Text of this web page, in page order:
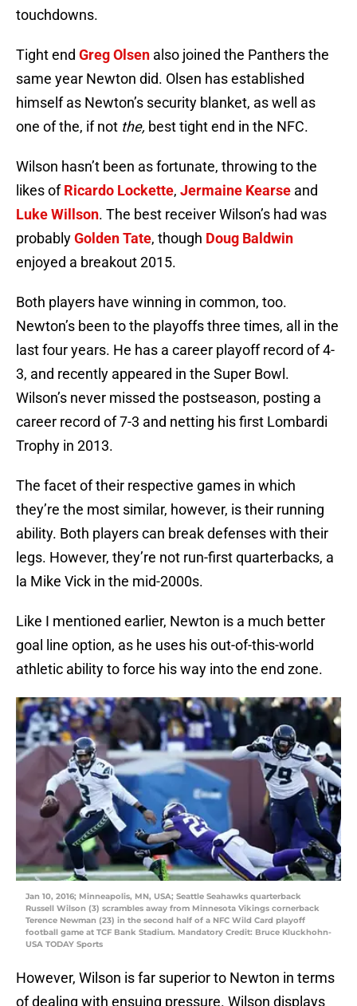
touchdowns.
Tight end Greg Olsen also joined the Panthers the
same year Newton did. Olsen has established
himself as Newton’s security blanket, as well as
one of the, if not the, best tight end in the NFC.
Wilson hasn’t been as fortunate, throwing to the
likes ofRicardo Lockette, Jermaine Kearse and
Luke Willson. The best receiver Wilson’s had was
probablyGolden Tate, though Doug Baldwin
enjoyed a breakout 2015.
Both players have winning in common, too.
Newton’s been to the playoffs three times, all in the
last four years. He has a career playoff record of 4-
3, and recently appeared in the Super Bowl.
Wilson’s never missed the postseason, posting a
career record of 7-3 and netting his first Lombardi
Trophy in 2013.
The facet of their respective games in which
they’re the most similar, however, is their running
ability. Both players can break defenses with their
legs. However, they’re not run-first quarterbacks, a
la Mike Vick in the mid-2000s.
Like I mentioned earlier, Newton is a much better
goal line option, as he uses his out-of-this-world
athletic ability to force his way into the end zone.
Jan 10, 2016; Minneapolis, MN, USA; Seattle Seahawks quarterback
Russell Wilson (3) scrambles away from Minnesota Vikings cornerback
Terence Newman (23) in the second half of a NFC Wild Card playoff
football game at TCF Bank Stadium. Mandatory Credit: Bruce Kluckhohn-
USA TODAY Sports
However, Wilson is far superior to Newton in terms
of dealing with ensuing pressure. Wilson displays